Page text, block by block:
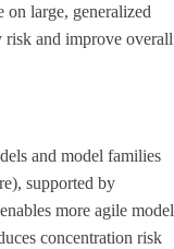
on large, generalized
risk and improve overall
and model families
supported by
more agile model
concentration risk